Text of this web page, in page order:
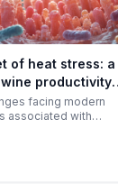
of heat stress: a
productivity
facing modern
associated with
negatively
performance,